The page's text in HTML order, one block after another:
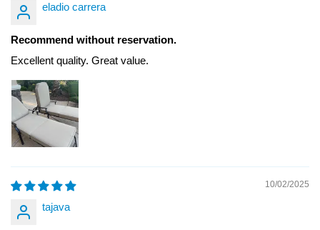
eladio carrera
Recommend without reservation.
Excellent quality. Great value.
10/02/2025
tajava